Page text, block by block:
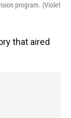
program. (Violet
that aired